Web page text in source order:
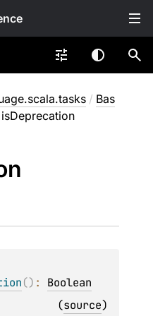
/ Bas
isDeprecation
() : Boolean
(source)